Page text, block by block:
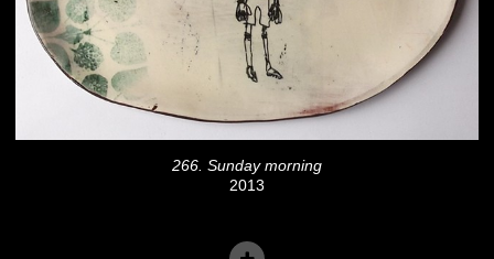
266. Sunday morning
2013